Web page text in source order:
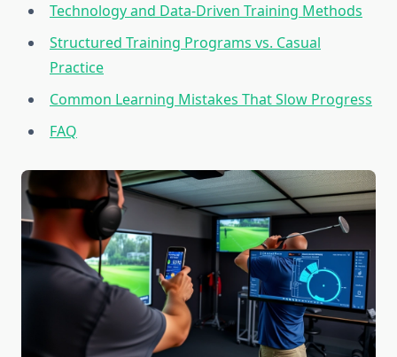
Technology and Data-Driven Training Methods
Structured Training Programs vs. Casual
Practice
Common Learning Mistakes That Slow Progress
FAQ